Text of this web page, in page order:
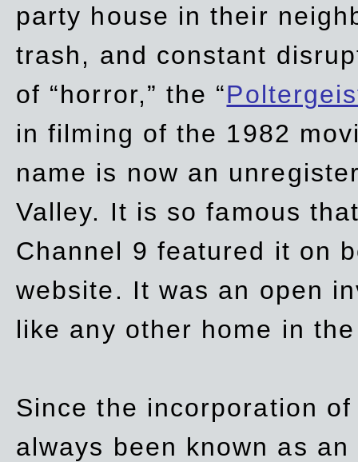
party house in their
trash, and constant
of “horror,” the “
infilming of the 1982
name is now an
Valley. It is so famous
Channel 9 featured it on
website. It was an open
like any other home in
Since the incorporation
always been known as